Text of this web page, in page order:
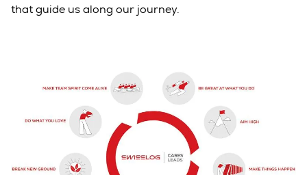
that guide us along our journey.